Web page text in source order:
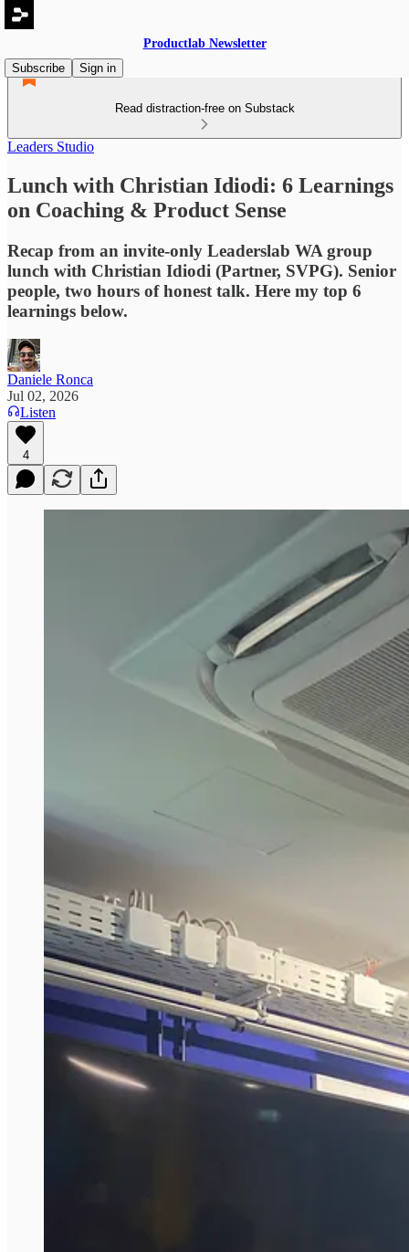
Productlab Newsletter
Subscribe
Sign in
Read distraction-free on Substack
Leaders Studio
Lunch with Christian Idiodi: 6 Learnings
on Coaching & Product Sense
Recap from an invite-only Leaderslab WA group
lunch with Christian Idiodi (Partner, SVPG). Senior
people, two hours of honest talk. Here my top 6
learnings below.
Daniele Ronca
Jul 02, 2026
Listen
4